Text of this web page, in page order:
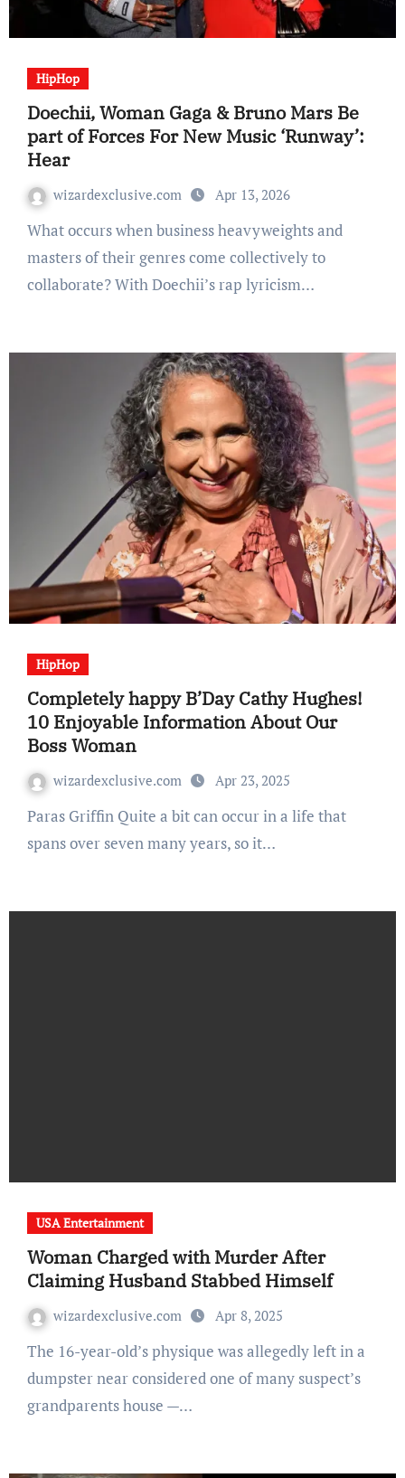
HipHop
Doechii, Woman Gaga & Bruno Mars Be
part of Forces For New Music ‘Runway’:
Hear
wizardexclusive.com Apr 13, 2026
What occurs when business heavyweights and
masters of their genres come collectively to
collaborate? With Doechii’s rap lyricism…
HipHop
Completely happy B’Day Cathy Hughes!
10 Enjoyable Information About Our
Boss Woman
wizardexclusive.com Apr 23, 2025
Paras Griffin Quite a bit can occur in a life that
spans over seven many years, so it…
USA Entertainment
Woman Charged with Murder After
Claiming Husband Stabbed Himself
wizardexclusive.com Apr 8, 2025
The 16-year-old’s physique was allegedly left in a
dumpster near considered one of many suspect’s
grandparents house —…